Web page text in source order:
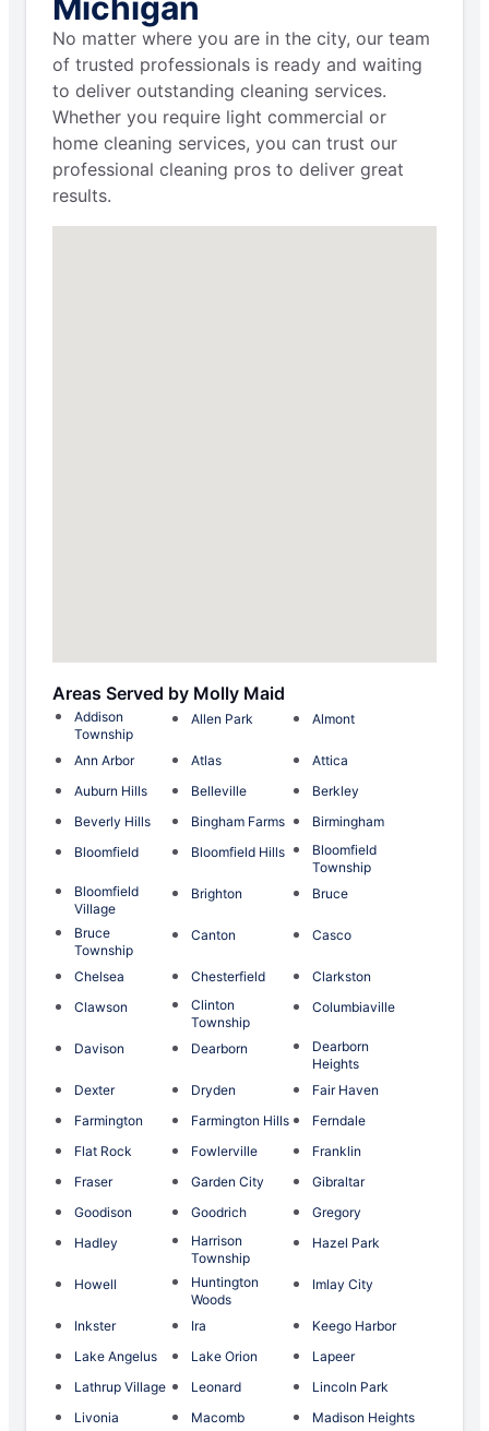
No matter where you are in the city, our team
of trusted professionals is ready and waiting
to deliver outstanding cleaning services.
Whether you require light commercial or
home cleaning services, you can trust our
professional cleaning pros to deliver great
results.
Areas Served by Molly Maid
Addison
Township
Allen Park Almont
Ann Arbor Atlas
Attica
Auburn Hills
Belleville
Berkley
Beverly Hills
Bingham Farms
Birmingham
Bloomfield
Bloomfield Hills
Bloomfield
Township
Bloomfield
Village
Brighton Bruce
Bruce
Township
Canton Casco
Chelsea Chesterfield
Clarkston
Clawson
Clinton
Township
Columbiaville
Davison Dearborn
Dearborn
Heights
Dexter
Dryden
Fair Haven
Farmington
Farmington Hills
Ferndale
Flat Rock
Fowlerville
Franklin
Fraser
Garden City
Gibraltar
Goodison
Goodrich
Gregory
Hadley
Harrison
Township
Hazel Park
Howell
Huntington
Woods
Imlay City
Inkster Ira
Keego Harbor
Lake Angelus
Lake Orion
Lapeer
Lathrup Village
Leonard
Lincoln Park
Livonia
Macomb
Madison Heights